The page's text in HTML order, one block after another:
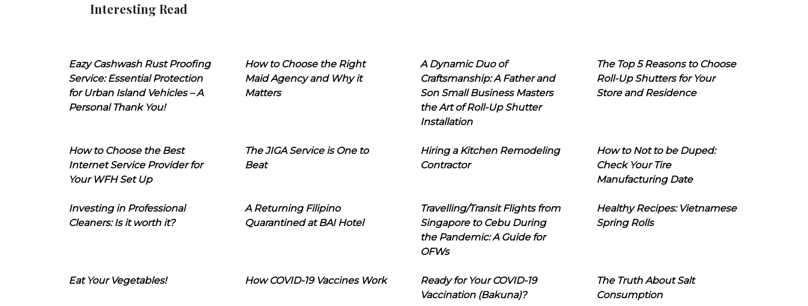
Interesting Read
Eazy Cashwash Rust Proofing
Service: Essential Protection
for Urban Island Vehicles – A
Personal Thank You!
How to Choose the Right
Maid Agency and Why it
Matters
A Dynamic Duo of
Craftsmanship: A Father and
Son Small Business Masters
the Art of Roll-Up Shutter
Installation
The Top 5 Reasons to Choose
Roll-Up Shutters for Your
Store and Residence
How to Choose the Best
Internet Service Provider for
Your WFH Set Up
The JIGA Service is One to
Beat
Hiring a Kitchen Remodeling
Contractor
How to Not to be Duped:
Check Your Tire
Manufacturing Date
Investing in Professional
Cleaners: Is it worth it?
A Returning Filipino
Quarantined at BAI Hotel
Travelling/Transit Flights from
Singapore to Cebu During
the Pandemic: A Guide for
OFWs
Healthy Recipes: Vietnamese
Spring Rolls
Eat Your Vegetables! How COVID-19 Vaccines Work
Ready for Your COVID-19
Vaccination (Bakuna)?
The Truth About Salt
Consumption